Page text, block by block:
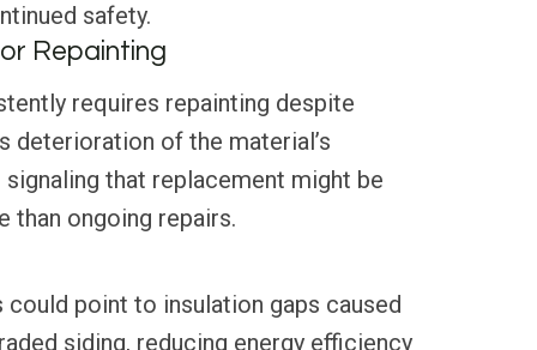
safety.
Repainting
requires repainting despite
deterioration of the material’s
that replacement might be
ongoing repairs.
could point to insulation gaps caused
siding, reducing energy efficiency